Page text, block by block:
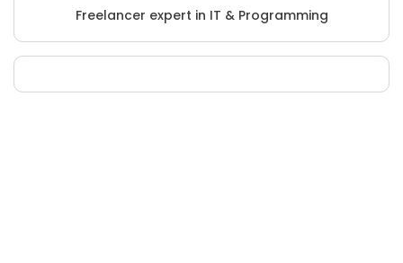
Freelancer expert in IT & Programming